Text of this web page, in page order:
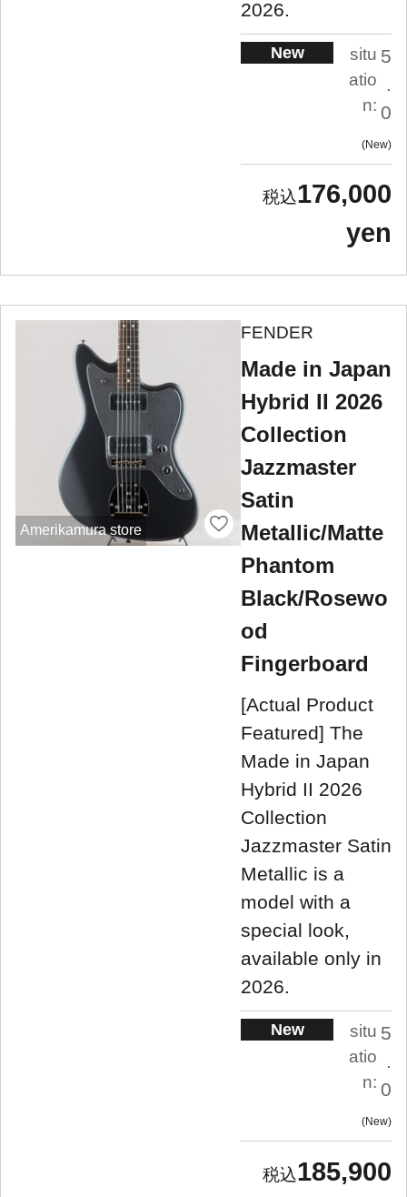
2026.
New
situ
atio
n:
5
.
0
New
176,000
yen
Amerikamura store
FENDER
Made in Japan
Hybrid II 2026
Collection
Jazzmaster
Satin
Metallic/Matte
Phantom
Black/Rosewo
od
Fingerboard
[Actual Product
Featured] The
Made in Japan
Hybrid II 2026
Collection
Jazzmaster Satin
Metallic is a
model with a
special look,
available only in
2026.
New
situ
atio
n:
5
.
0
New
185,900